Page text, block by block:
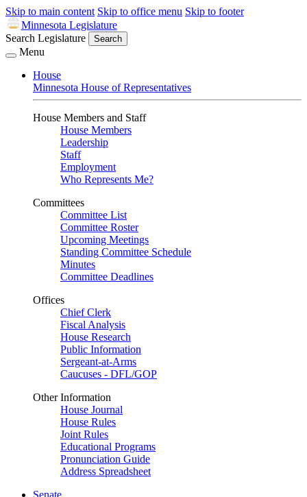
Skip to main content Skip to office menu Skip to footer
Minnesota Legislature
Search Legislature
Search
Menu
House
Minnesota House of Representatives
House Members and Staff
House Members
Leadership
Staff
Employment
Who Represents Me?
Committees
Committee List
Committee Roster
Upcoming Meetings
Standing Committee Schedule
Minutes
Committee Deadlines
Offices
Chief Clerk
Fiscal Analysis
House Research
Public Information
Sergeant-at-Arms
Caucuses - DFL/GOP
Other Information
House Journal
House Rules
Joint Rules
Educational Programs
Pronunciation Guide
Address Spreadsheet
Senate